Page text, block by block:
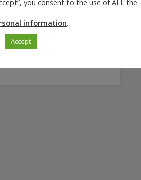
Relationship
a fractured parent-teen
a parenting mistake, and
information.
Accept